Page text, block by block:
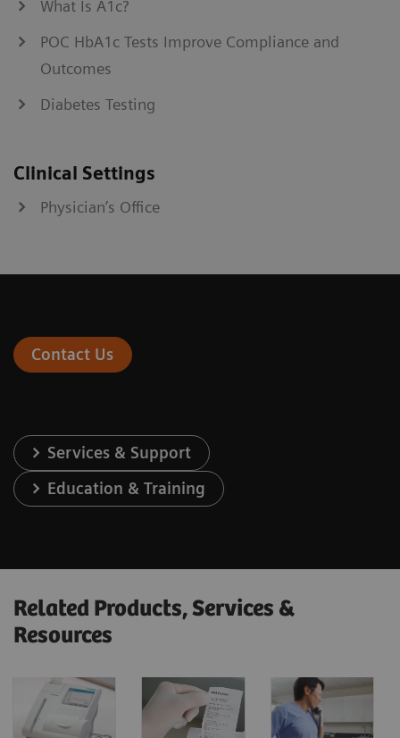
What Is A1c?
POC HbA1c Tests Improve Compliance and
Outcomes
Diabetes Testing
Clinical Settings
Physician’s Office
Contact Us
Services & Support
Education & Training
Related Products, Services &
Resources